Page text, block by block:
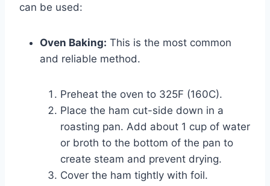
can be used:
Oven Baking: This is the most common
and reliable method.
Preheat the oven to 325F (160C).
Place the ham cut-side down in a
roasting pan. Add about 1 cup of water
or broth to the bottom of the pan to
create steam and prevent drying.
Cover the ham tightly with foil.